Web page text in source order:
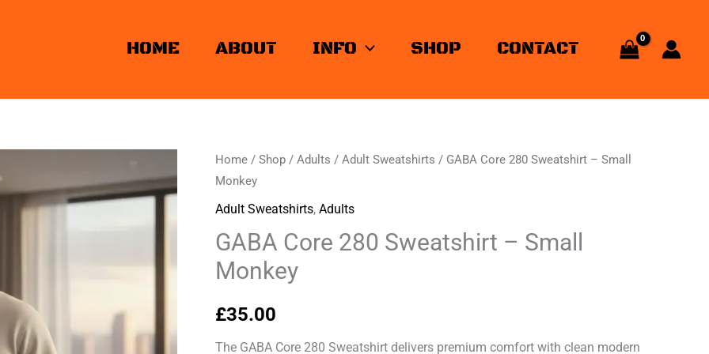
HOME ABOUT INFO SHOP CONTACT
Home / Shop / Adults / Adult Sweatshirts / GABA Core 280 Sweatshirt – Small
Monkey
Adult Sweatshirts, Adults
GABA Core 280 Sweatshirt – Small
Monkey
£35.00
The GABA Core 280 Sweatshirt delivers premium comfort with clean modern